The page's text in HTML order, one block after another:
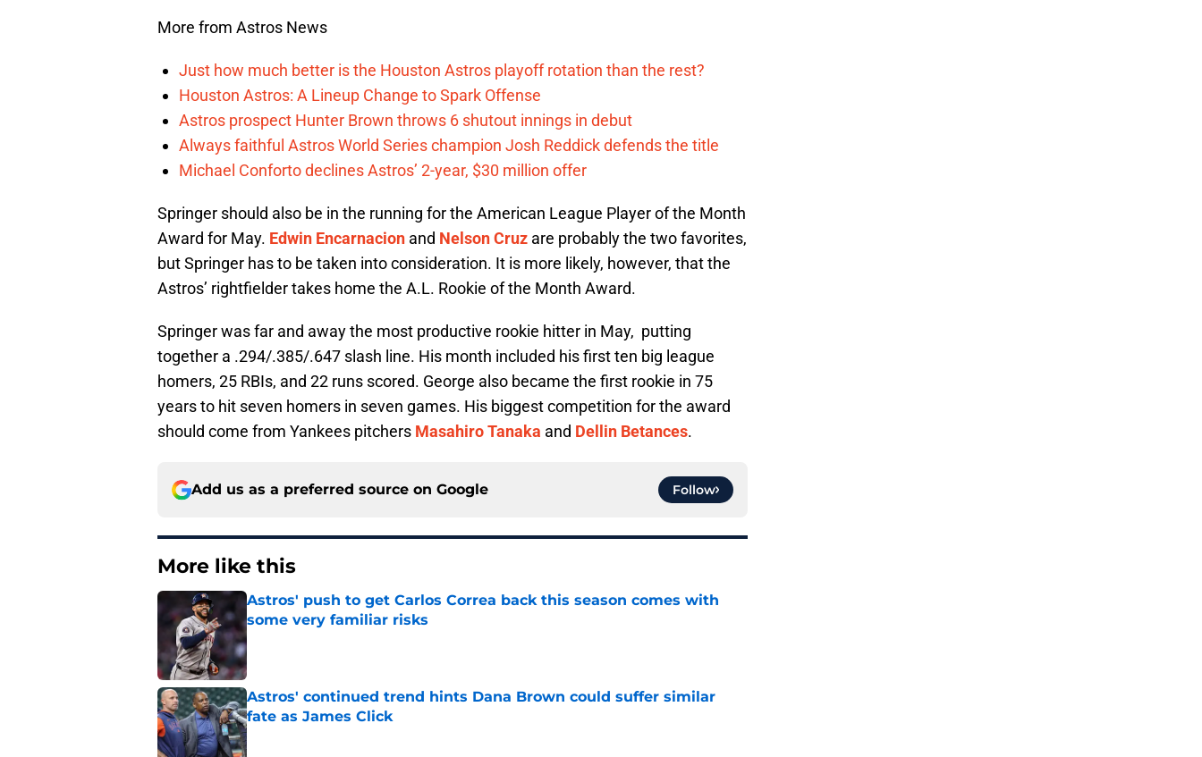
More from Astros News
Just how much better is the Houston Astros playoff rotation than the rest?
Houston Astros: A Lineup Change to Spark Offense
Astros prospect Hunter Brown throws 6 shutout innings in debut
Always faithful Astros World Series champion Josh Reddick defends the title
Michael Conforto declines Astros’ 2-year, $30 million offer
Springer should also be in the running for the American League Player of the Month
Award for May. Edwin Encarnacion and Nelson Cruz are probably the two favorites,
but Springer has to be taken into consideration. It is more likely, however, that the
Astros’ rightfielder takes home the A.L. Rookie of the Month Award.
Springer was far and away the most productive rookie hitter in May, putting
together a .294/.385/.647 slash line. His month included his first ten big league
homers, 25 RBIs, and 22 runs scored. George also became the first rookie in 75
years to hit seven homers in seven games. His biggest competition for the award
should come from Yankees pitchers Masahiro Tanaka and Dellin Betances.
Add us as a preferred source on Google Follow
More like this
Astros' push to get Carlos Correa back this season comes with
some very familiar risks
Published by on Invalid Date
Astros' continued trend hints Dana Brown could suffer similar
fate as James Click
Published by on Invalid Date